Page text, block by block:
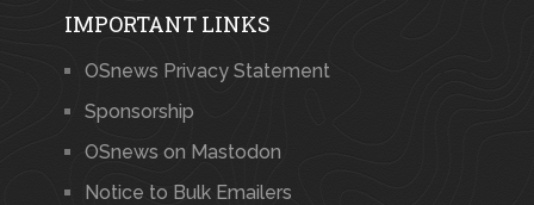
IMPORTANT LINKS
OSnews Privacy Statement
Sponsorship
OSnews on Mastodon
Notice to Bulk Emailers